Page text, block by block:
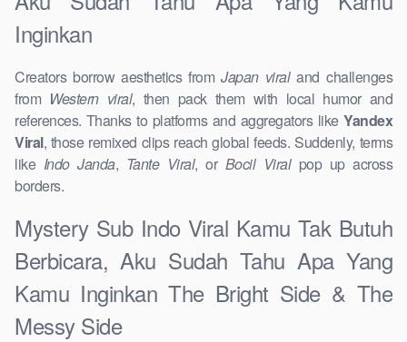
Inginkan
Creators borrow aesthetics fromJapan viraland challenges
from Western viral, then pack them with local humor and
references. Thanks to platforms and aggregators like Yandex
Viral, those remixed clips reach global feeds. Suddenly, terms
like Indo Janda, Tante Viral, or Bocil Viralpop up across
borders.
Mystery Sub Indo Viral Kamu Tak Butuh
Berbicara, Aku Sudah Tahu Apa Yang
Kamu Inginkan The Bright Side & The
Messy Side